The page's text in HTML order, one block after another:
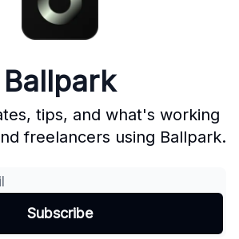
Ballpark
tips, and what's working
freelancers using Ballpark.